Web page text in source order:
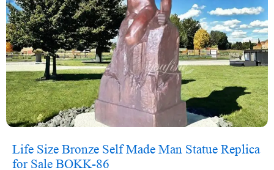
Life Size Bronze Self Made Man Statue Replica
for Sale BOKK-86